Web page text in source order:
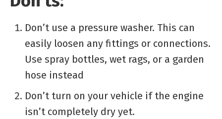
Don’t use a pressure washer. This can
easily loosen any fittings or connections.
Use spray bottles, wet rags, or a garden
hose instead
Don’t turn on your vehicle if the engine
isn’t completely dry yet.